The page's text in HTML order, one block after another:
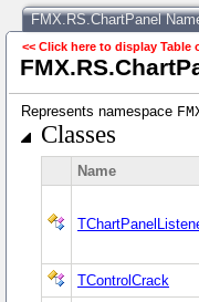
FMX.RS.ChartPanel
<< Click here to display Table
Represents namespace
Classes
Name
TControlCrack